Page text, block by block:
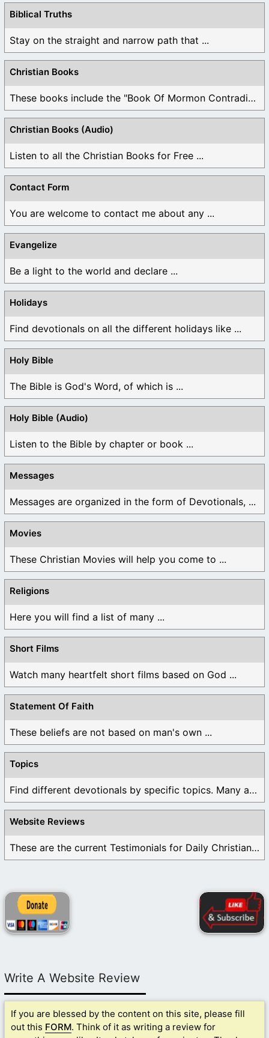
Biblical Truths
Stay on the straight and narrow path that ...
Christian Books
These books include the "Book Of Mormon Contradictions", ...
Christian Books (Audio)
Listen to all the Christian Books for Free ...
Contact Form
You are welcome to contact me about any ...
Evangelize
Be a light to the world and declare ...
Holidays
Find devotionals on all the different holidays like ...
Holy Bible
The Bible is God's Word, of which is ...
Holy Bible (Audio)
Listen to the Bible by chapter or book ...
Messages
Messages are organized in the form of Devotionals, ...
Movies
These Christian Movies will help you come to ...
Religions
Here you will find a list of many ...
Short Films
Watch many heartfelt short films based on God ...
Statement Of Faith
These beliefs are not based on man's own ...
Topics
Find different devotionals by specific topics. Many are ...
Website Reviews
These are the current Testimonials for Daily Christian ...
Write A Website Review
If you are blessed by the content on this site, please fill
out this FORM. Think of it as writing a review for